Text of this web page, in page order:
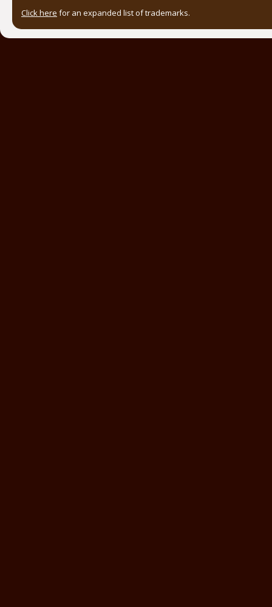
Click here for an expanded list of trademarks.